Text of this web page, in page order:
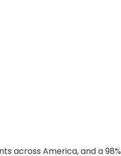
across America, and a 98%